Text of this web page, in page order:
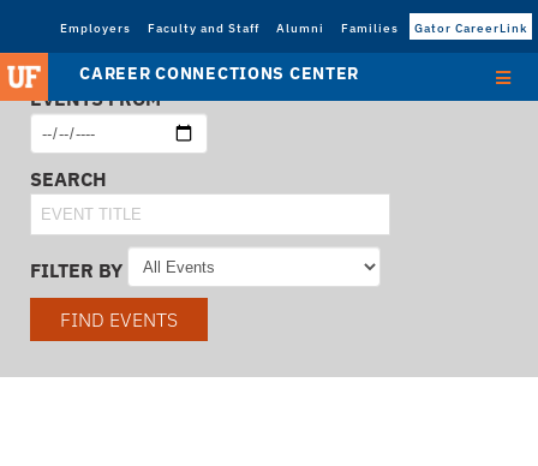
Employers Faculty and Staff Alumni Families Gator CareerLink
CAREER CONNECTIONS CENTER
EVENTS FROM
SEARCH
FILTER BY
FIND EVENTS